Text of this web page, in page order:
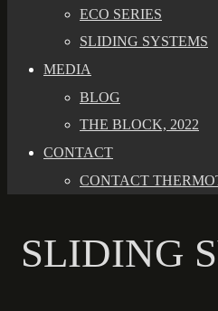
ECO SERIES
SLIDING SYSTEMS
MEDIA
BLOG
THE BLOCK, 2022
CONTACT
CONTACT
SLIDING